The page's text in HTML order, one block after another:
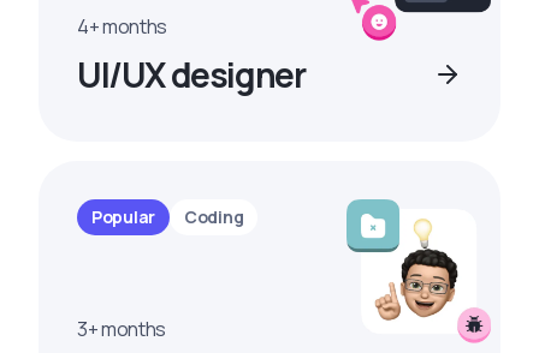
4+ months
UI/UX designer
Popular Coding
3+ months